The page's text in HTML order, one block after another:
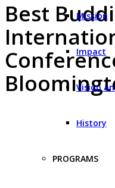
Mission
Impact
Vision
History
PROGRAMS
Best